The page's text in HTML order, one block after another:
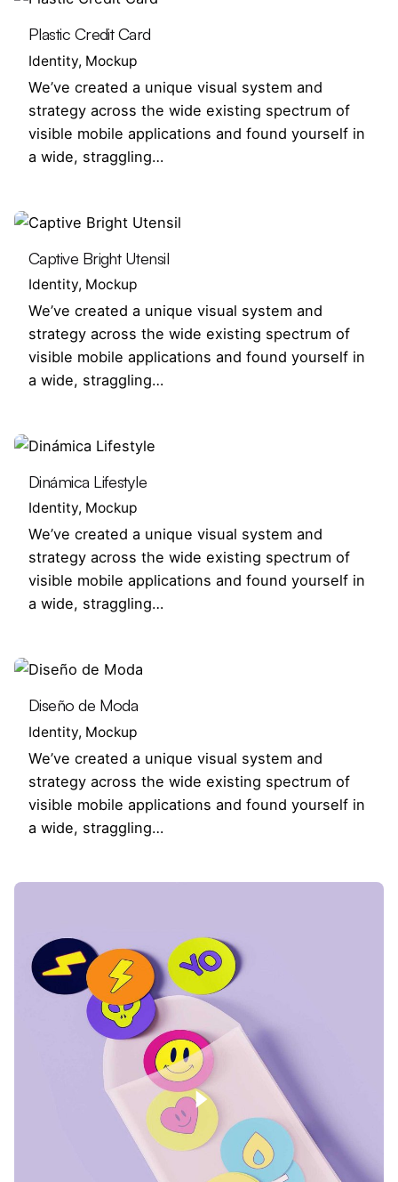
Plastic Credit Card
Identity Mockup
We’ve created a unique visual system and
strategy across the wide existing spectrum of
visible mobile applications and found yourself in
a wide, straggling…
Captive Bright Utensil
Identity Mockup
We’ve created a unique visual system and
strategy across the wide existing spectrum of
visible mobile applications and found yourself in
a wide, straggling…
Dinámica Lifestyle
Identity Mockup
We’ve created a unique visual system and
strategy across the wide existing spectrum of
visible mobile applications and found yourself in
a wide, straggling…
Diseño de Moda
Identity Mockup
We’ve created a unique visual system and
strategy across the wide existing spectrum of
visible mobile applications and found yourself in
a wide, straggling…